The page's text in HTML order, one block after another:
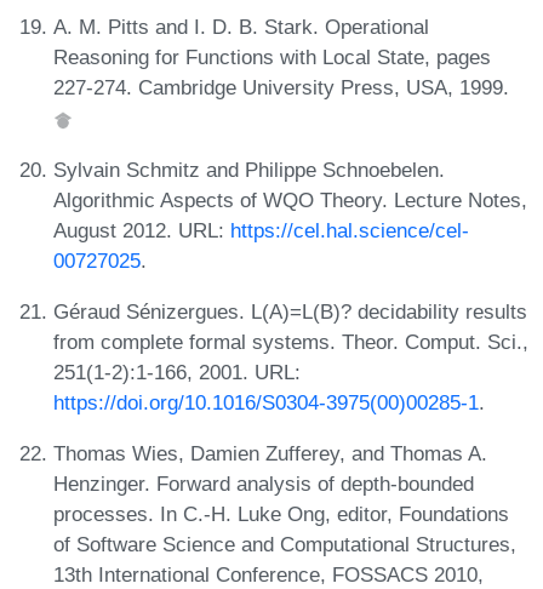
A. M. Pitts and I. D. B. Stark. Operational
Reasoning for Functions with Local State, pages
227-274. Cambridge University Press, USA, 1999.
Sylvain Schmitz and Philippe Schnoebelen.
Algorithmic Aspects of WQO Theory. Lecture Notes,
August 2012. URL: https://cel.hal.science/cel-
00727025.
Géraud Sénizergues. L(A)=L(B)? decidability results
from complete formal systems. Theor. Comput. Sci.,
251(1-2):1-166, 2001. URL:
https://doi.org/10.1016/S0304-3975(00)00285-1.
Thomas Wies, Damien Zufferey, and Thomas A.
Henzinger. Forward analysis of depth-bounded
processes. In C.-H. Luke Ong, editor, Foundations
of Software Science and Computational Structures,
13th International Conference, FOSSACS 2010,